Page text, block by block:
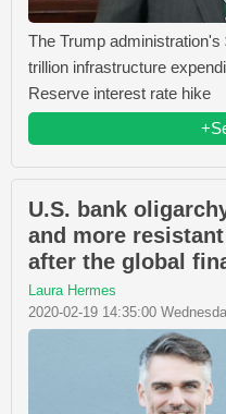
The Trump
trillion infrastructure
Reserve interest rate hike
U.S. bank
and more
after the global
Laura Hermes
2020-02-19 14:35:00